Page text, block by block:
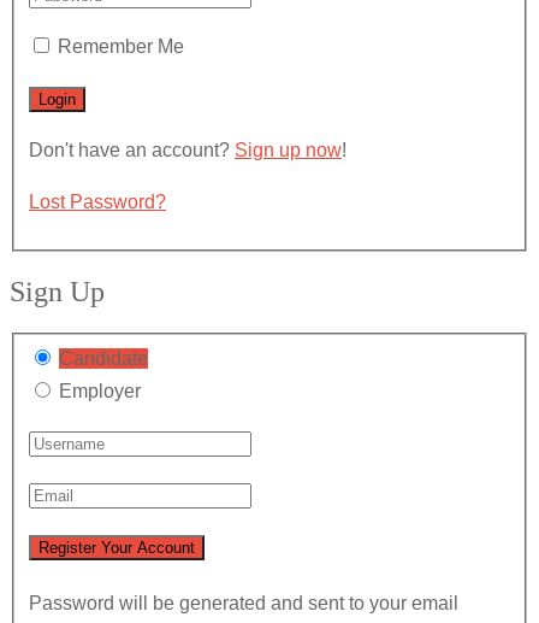
Remember Me
Don't have an account? Sign up now!
Lost Password?
Sign Up
Candidate
Employer
Password will be generated and sent to your email